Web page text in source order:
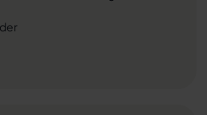
These can damage your
scare off new customers.
of such assessments
impact. In this blog article,